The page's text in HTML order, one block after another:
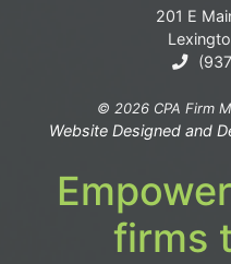
201 E
© 2026 CPA Firm
Website Designed and
firms